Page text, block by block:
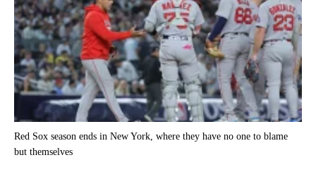
Red Sox season ends in New York, where they have no one to blame
but themselves